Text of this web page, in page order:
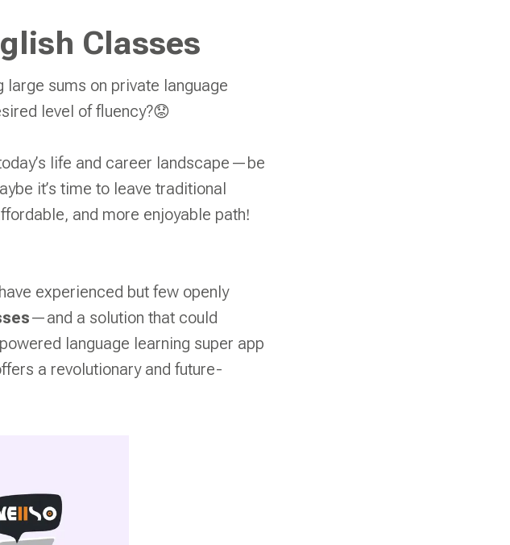
Classes
large sums on private language
level of fluency?😟
life and career landscape—be
it’s time to leave traditional
and more enjoyable path!
experienced but few openly
—and a solution that could
language learning super app
a revolutionary and future-